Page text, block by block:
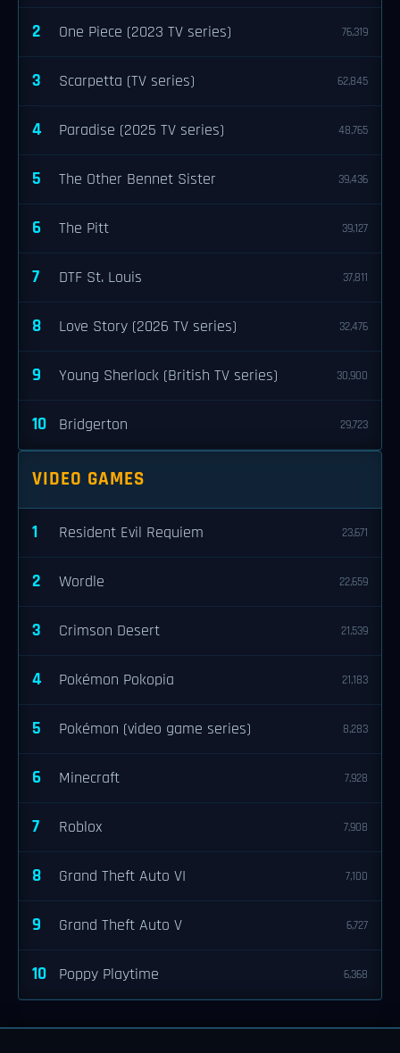
2 One Piece (2023 TV series) 76,319
3 Scarpetta (TV series) 62,845
4 Paradise (2025 TV series) 48,765
5 The Other Bennet Sister 39,436
6 The Pitt 39,127
7 DTF St. Louis 37,811
8 Love Story (2026 TV series) 32,476
9 Young Sherlock (British TV series) 30,900
10 Bridgerton 29,723
VIDEO GAMES
1 Resident Evil Requiem 23,671
2 Wordle 22,659
3 Crimson Desert 21,539
4 Pokémon Pokopia 21,183
5 Pokémon (video game series) 8,283
6 Minecraft 7,928
7 Roblox 7,908
8 Grand Theft Auto VI 7,100
9 Grand Theft Auto V 6,727
10 Poppy Playtime 6,368